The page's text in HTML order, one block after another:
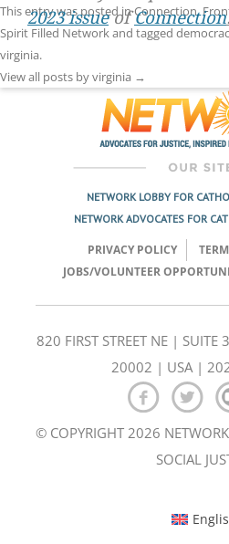
2023 issueofConnection
This entry was posted inConnection,
Spirit Filled Networkand tagged
virginia.
View all posts by virginia →
NETWORK LOBBY FOR
NETWORK ADVOCATES FOR
PRIVACY POLICY
JOBS/VOLUNTEER
820 FIRST STREET NE |
20002 | USA |
© COPYRIGHT 2026
SOCIAL